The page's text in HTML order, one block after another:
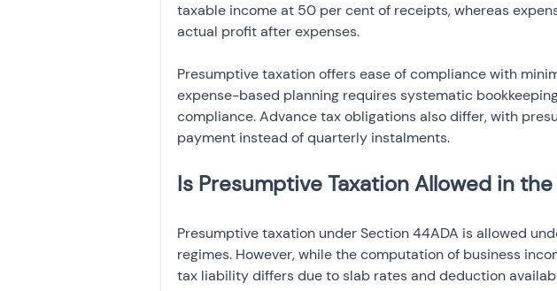
taxable income at 50 per cent of receipts, whereas
actual profit after expenses.
Presumptive taxation offers ease of compliance with
expense-based planning requires systematic
compliance. Advance tax obligations also differ, with
payment instead of quarterly instalments.
Is Presumptive Taxation Allowed in the
Presumptive taxation under Section 44ADA is allowed
regimes. However, while the computation of business
tax liability differs due to slab rates and deduction